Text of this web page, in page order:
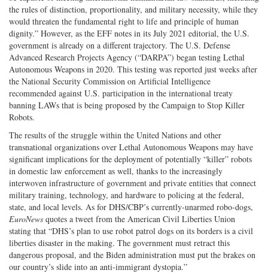
the rules of distinction, proportionality, and military necessity, while they
would threaten the fundamental right to life and principle of human
dignity.” However, as the EFF notes in its July 2021 editorial, the U.S.
government is already on a different trajectory. The U.S. Defense
Advanced Research Projects Agency (“DARPA”) began testing Lethal
Autonomous Weapons in 2020. This testing was reported just weeks after
the National Security Commission on Artificial Intelligence
recommended against U.S. participation in the international treaty
banning LAWs that is being proposed by the Campaign to Stop Killer
Robots.
The results of the struggle within the United Nations and other
transnational organizations over Lethal Autonomous Weapons may have
significant implications for the deployment of potentially “killer” robots
in domestic law enforcement as well, thanks to the increasingly
interwoven infrastructure of government and private entities that connect
military training, technology, and hardware to policing at the federal,
state, and local levels. As for DHS/CBP’s currently-unarmed robo-dogs,
EuroNews quotes a tweet from the American Civil Liberties Union
stating that “DHS’s plan to use robot patrol dogs on its borders is a civil
liberties disaster in the making. The government must retract this
dangerous proposal, and the Biden administration must put the brakes on
our country’s slide into an anti-immigrant dystopia.”